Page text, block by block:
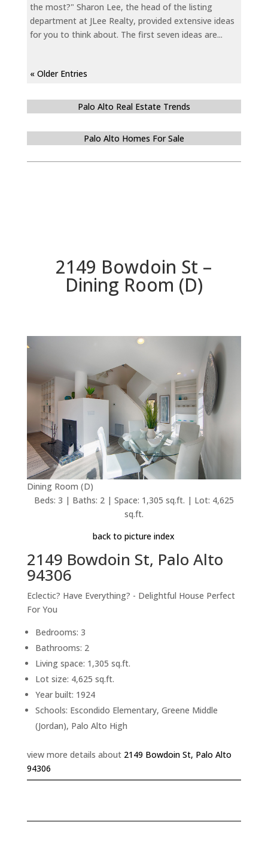
the most?" Sharon Lee, the head of the listing
department at JLee Realty, provided extensive ideas
for you to think about. The first seven ideas are...
« Older Entries
Palo Alto Real Estate Trends
Palo Alto Homes For Sale
2149 Bowdoin St –
Dining Room (D)
Dining Room (D)
Beds: 3 | Baths: 2 | Space: 1,305 sq.ft. | Lot: 4,625
sq.ft.
back to picture index
2149 Bowdoin St, Palo Alto
94306
Eclectic? Have Everything? - Delightful House Perfect
For You
Bedrooms: 3
Bathrooms: 2
Living space: 1,305 sq.ft.
Lot size: 4,625 sq.ft.
Year built: 1924
Schools: Escondido Elementary, Greene Middle
(Jordan), Palo Alto High
view more details about 2149 Bowdoin St, Palo Alto
94306